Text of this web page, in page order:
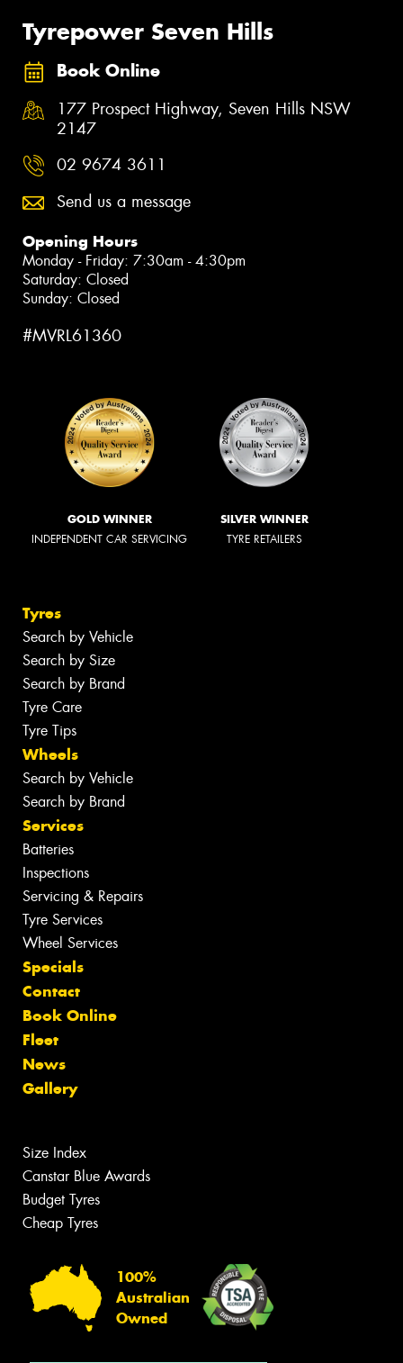
Tyrepower Seven Hills
Book Online
177 Prospect Highway, Seven Hills NSW
2147
02 9674 3611
Send us a message
Opening Hours
Monday - Friday: 7:30am - 4:30pm
Saturday: Closed
Sunday: Closed
#MVRL61360
GOLD WINNER
INDEPENDENT CAR SERVICING
SILVER WINNER
TYRE RETAILERS
Tyres
Search by Vehicle
Search by Size
Search by Brand
Tyre Care
Tyre Tips
Wheels
Search by Vehicle
Search by Brand
Services
Batteries
Inspections
Servicing & Repairs
Tyre Services
Wheel Services
Specials
Contact
Book Online
Fleet
News
Gallery
Size Index
Canstar Blue Awards
Budget Tyres
Cheap Tyres
100%
Australian
Owned